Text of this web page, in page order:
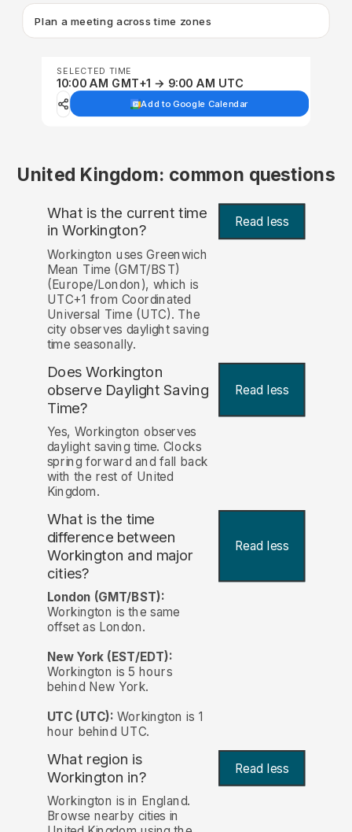
Plan a meeting across time zones
SELECTED TIME
10:00 AM GMT+1 → 9:00 AM UTC
Add to Google Calendar
United Kingdom: common questions
What is the current time
in Workington? Read less
Workington uses Greenwich
Mean Time (GMT/BST)
(Europe/London), which is
UTC+1 from Coordinated
Universal Time (UTC). The
city observes daylight saving
time seasonally.
Does Workington
observe Daylight Saving
Time?
Read less
Yes, Workington observes
daylight saving time. Clocks
spring forward and fall back
with the rest of United
Kingdom.
What is the time
difference between
Workington and major
cities?
Read less
London (GMT/BST):
Workington is the same
offset as London.
New York (EST/EDT):
Workington is 5 hours
behind New York.
UTC (UTC): Workington is 1
hour behind UTC.
What region is
Workington in?
Read less
Workington is in England.
Browse nearby cities in